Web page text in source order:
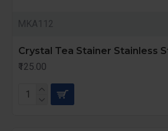
MKA112
Crystal Tea Stainer Stainless
₹125.00